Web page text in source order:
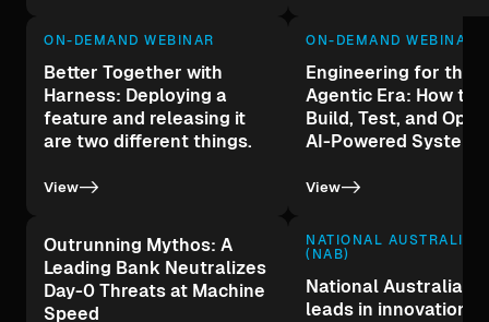
ON-DEMAND WEBINAR
Better Together with
Harness: Deploying a
feature and releasing it
are two different things.
View->
ON-DEMAND WEBINAR
Engineering for the
Agentic Era: How to
Build, Test, and
AI-Powered Systems
View->
Outrunning Mythos: A
Leading Bank Neutralizes
Day-0 Threats at Machine
Speed
NATIONAL AUSTRALIA
(NAB)
National Australia
leads in innovation